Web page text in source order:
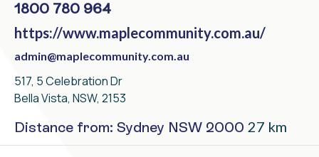
1800 780 964
https://www.maplecommunity.com.au/
admin@maplecommunity.com.au
517, 5 Celebration Dr
Bella Vista, NSW, 2153
Distance from: Sydney NSW 2000 27 km